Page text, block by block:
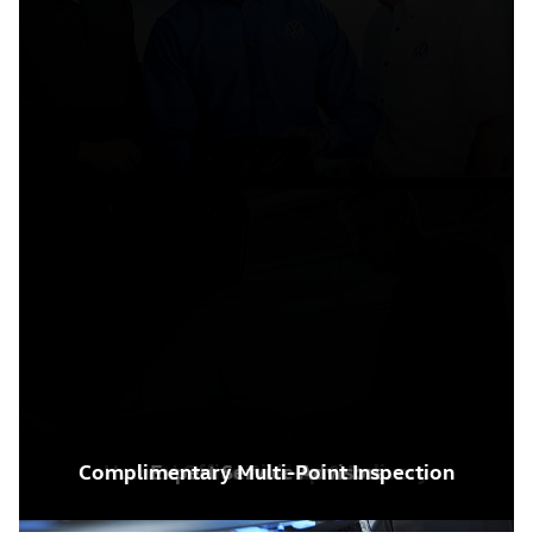
State-of-the-Art Facility
Business Workstations
Home / Office Pick-up & Delivery
Expert Service Advisors
Complimentary Multi-Point Inspection